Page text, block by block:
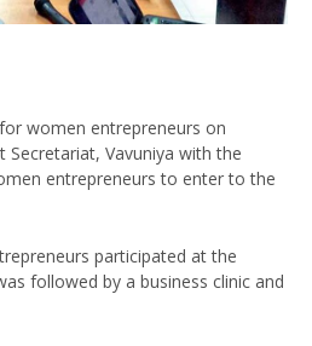
women entrepreneurs on
Secretariat, Vavuniya with the
entrepreneurs to enter to the
participated at the
followed by a business clinic and